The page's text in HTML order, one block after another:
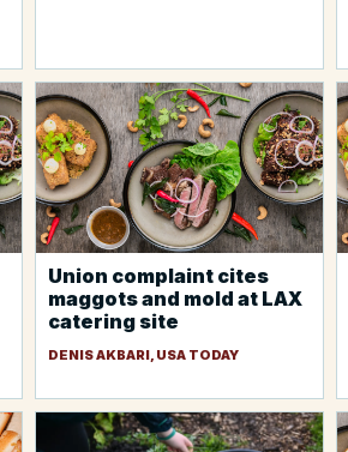
Union complaint cites
maggots and mold at LAX
catering site
DENIS AKBARI, USA TODAY